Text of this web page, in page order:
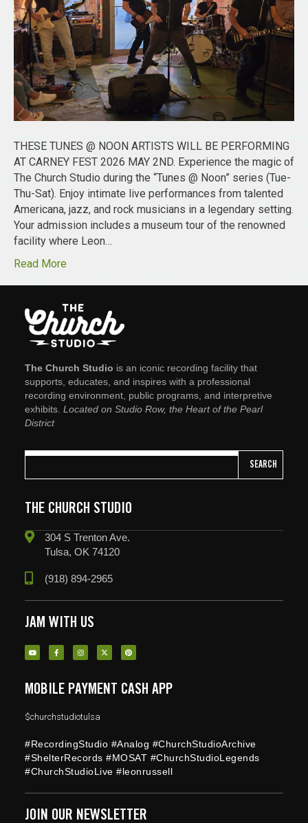
THESE TUNES @ NOON ARTISTS WILL BE PERFORMING
AT CARNEY FEST 2026 MAY 2ND. Experience the magic of
The Church Studio during the “Tunes @ Noon” series (Tue-
Thu-Sat). Enjoy intimate live performances from talented
Americana, jazz, and rock musicians in a legendary setting.
Your admission includes a museum tour of the renowned
facility where Leon…
Read More
The Church Studio is an iconic recording facility that
supports, educates, and inspires with a professional
recording environment, public programs, and interpretive
exhibits. Located on Studio Row, the Heart of the Pearl
District
SEARCH
THE CHURCH STUDIO
304 S Trenton Ave.
Tulsa, OK 74120
(918) 894-2965
JAM WITH US
MOBILE PAYMENT CASH APP
$churchstudiotulsa
#RecordingStudio #Analog #ChurchStudioArchive
#ShelterRecords #MOSAT #ChurchStudioLegends
#ChurchStudioLive #leonrussell
JOIN OUR NEWSLETTER